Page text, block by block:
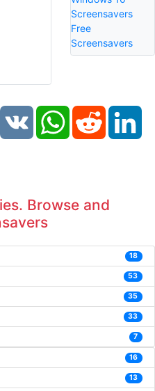
Screensavers
Free
Screensavers
PinterestVK WhatsAppReddit
Browse and
18
53
35
33
7
16
13